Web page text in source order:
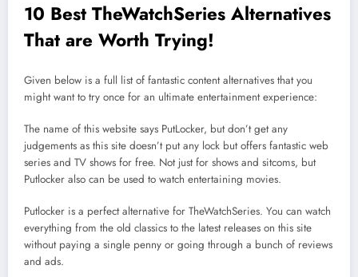
10 Best TheWatchSeries Alternatives
That are Worth Trying!
Given below is a full list of fantastic content alternatives that you
might want to try once for an ultimate entertainment experience:
The name of this website says PutLocker, but don’t get any
judgements as this site doesn’t put any lock but offers fantastic web
series and TV shows for free. Not just for shows and sitcoms, but
Putlocker also can be used to watch entertaining movies.
Putlocker is a perfect alternative for TheWatchSeries. You can watch
everything from the old classics to the latest releases on this site
without paying a single penny or going through a bunch of reviews
and ads.